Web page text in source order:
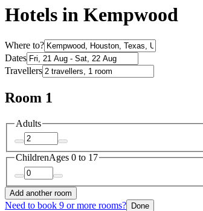
Hotels in Kempwood
Where to?
Dates
Travellers
Room 1
Adults
ChildrenAges 0 to 17
Add another room
Need to book 9 or more rooms? Done